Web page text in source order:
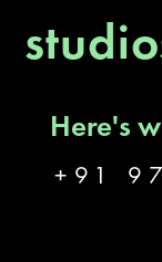
Here's
+91